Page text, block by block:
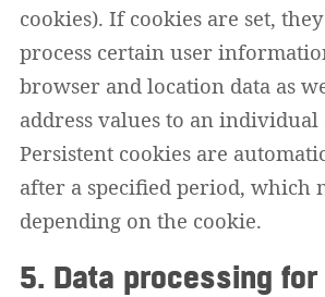
cookies). If cookies are set,
process certain user
browser and location data as
address values to an individual
Persistent cookies are
after a specified period, which
depending on the cookie.
5. Data processing for